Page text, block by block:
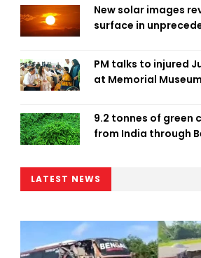
New solar images
surface in
PM talks to injured
at Memorial
9.2 tonnes of green
from India through
LATEST NEWS